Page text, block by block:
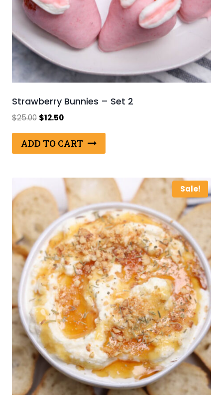
Strawberry Bunnies – Set 2
$25.00 Original
was:
$25.00.
$12.50Current
is:
$12.50.
ADD TO CART
Sale!